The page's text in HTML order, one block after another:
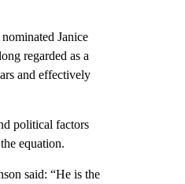
Janice
regarded as a
and effectively
political factors
equation.
said: “He is the